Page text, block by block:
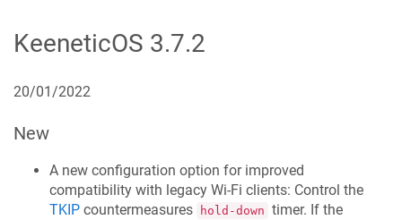
KeeneticOS 3.7.2
20/01/2022
New
A new configuration option for improved
compatibility with legacy Wi-Fi clients: Control the
TKIP countermeasures hold-down timer. If the